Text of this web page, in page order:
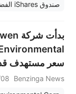
صندوق iShares الفضي
سعر مستهدف قدره 85
Benzinga News